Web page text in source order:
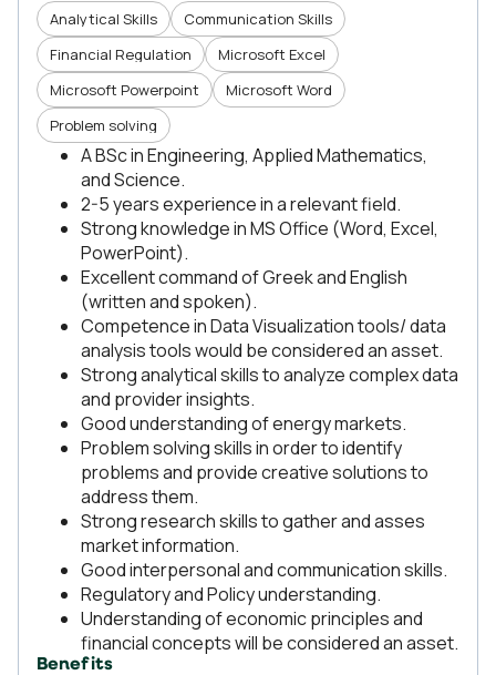
Analytical Skills
Communication Skills
Financial Regulation
Microsoft Excel
Microsoft Powerpoint
Microsoft Word
Problem solving
A BSc in Engineering, Applied Mathematics,
and Science.
2-5 years experience in a relevant field.
Strong knowledge in MS Office (Word, Excel,
PowerPoint).
Excellent command of Greek and English
(written and spoken).
Competence in Data Visualization tools/ data
analysis tools would be considered an asset.
Strong analytical skills to analyze complex data
and provider insights.
Good understanding of energy markets.
Problem solving skills in order to identify
problems and provide creative solutions to
address them.
Strong research skills to gather and asses
market information.
Good interpersonal and communication skills.
Regulatory and Policy understanding.
Understanding of economic principles and
financial concepts will be considered an asset.
Benefits